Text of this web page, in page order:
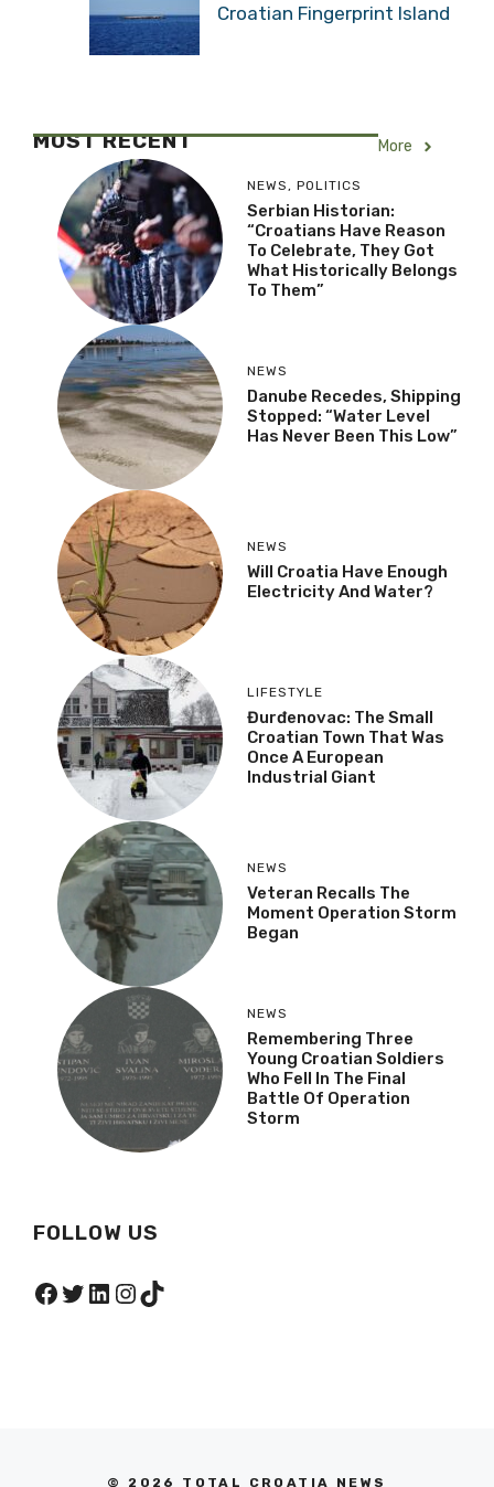
Croatian Fingerprint Island
MOST RECENT More
NEWS , POLITICS
Serbian Historian:
“Croatians Have Reason
To Celebrate, They Got
What Historically Belongs
To Them”
NEWS
Danube Recedes, Shipping
Stopped: “Water Level
Has Never Been This Low”
NEWS
Will Croatia Have Enough
Electricity And Water?
LIFESTYLE
Đurđenovac: The Small
Croatian Town That Was
Once A European
Industrial Giant
NEWS
Veteran Recalls The
Moment Operation Storm
Began
NEWS
Remembering Three
Young Croatian Soldiers
Who Fell In The Final
Battle Of Operation
Storm
FOLLOW US
Facebook
Twitter
LinkedIn
Instagram
TikTok
© 2026 TOTAL CROATIA NEWS